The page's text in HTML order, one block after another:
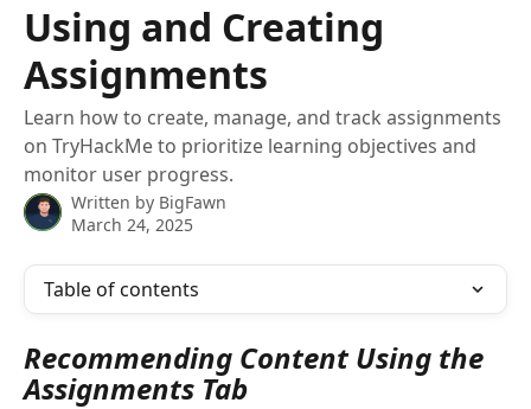
Using and Creating
Assignments
Learn how to create, manage, and track assignments
on TryHackMe to prioritize learning objectives and
monitor user progress.
Written by BigFawn
March 24, 2025
Table of contents
Recommending Content Using the
Assignments Tab